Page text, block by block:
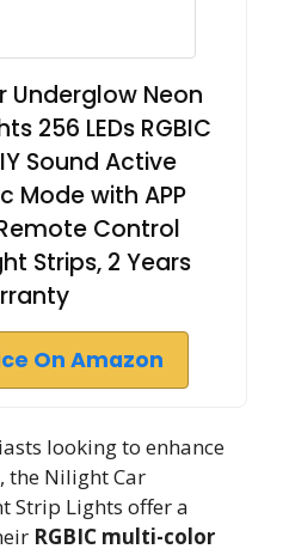
Underglow Neon
256 LEDs RGBIC
Sound Active
Mode with APP
Control
Strips, 2 Years
On Amazon
looking to enhance
the Nilight Car
Strip Lights offer a
RGBIC multi-color